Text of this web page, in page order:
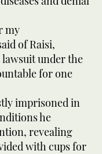
my
of Raisi,
under the
for one
imprisoned in
he
revealing
with cups for